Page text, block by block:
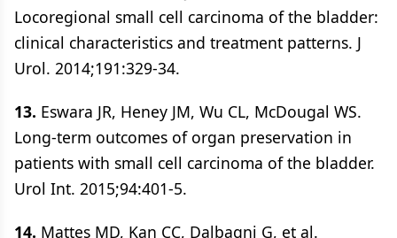
Locoregional small cell carcinoma of the bladder:
clinical characteristics and treatment patterns. J
Urol. 2014;191:329-34.
13. Eswara JR, Heney JM, Wu CL, McDougal WS.
Long-term outcomes of organ preservation in
patients with small cell carcinoma of the bladder.
Urol Int. 2015;94:401-5.
14. Mattes MD, Kan CC, Dalbagni G, et al.